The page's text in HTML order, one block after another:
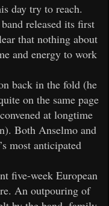
day try to reach.
released its first
that nothing about
and energy to work
back in the fold (he
on the same page
at longtime
Both Anselmo and
most anticipated
five-week European
An outpouring of